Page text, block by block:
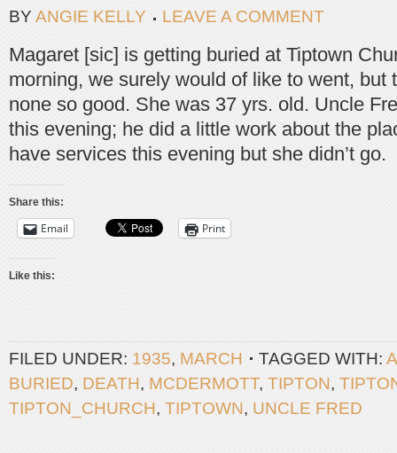
BY ANGIE KELLY LEAVE A COMMENT
Magaret [sic] is getting buried at Tiptown
morning, we surely would of like to went, but
none so good. She was 37 yrs. old. Uncle
this evening; he did a little work about the
have services this evening but she didn’t go.
Share this:
Email Print
Like this:
FILED UNDER: 1935, MARCH TAGGED WITH:
BURIED, DEATH, MCDERMOTT, TIPTON,
TIPTON_CHURCH, TIPTOWN, UNCLE FRED